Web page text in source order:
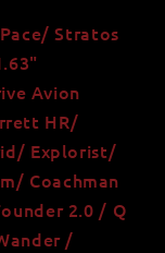
Stratos
Avion
HR/
Explorist/
Coachman
2.0 / Q
/